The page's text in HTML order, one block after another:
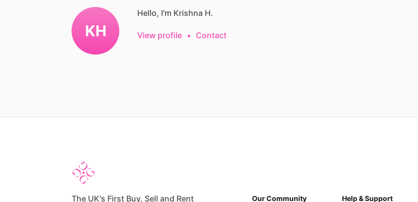
KH
Hello, I'm Krishna H.
View profile • Contact
The UK's First Buy, Sell and Rent Our Community Help & Support